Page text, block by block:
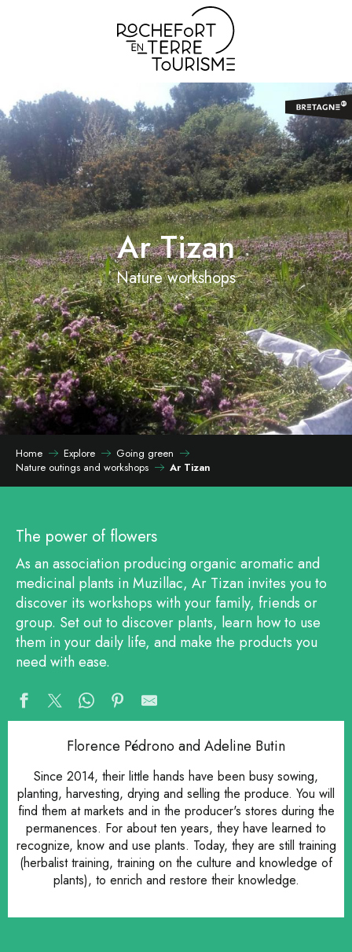
Ar Tizan
Nature workshops
Home Explore
Going green
Nature outings and workshops
Ar Tizan
The power of flowers
As an association producing organic aromatic and
medicinal plants in Muzillac, Ar Tizan invites you to
discover its workshops with your family, friends or
group. Set out to discover plants, learn how to use
them in your daily life, and make the products you
need with ease.
Florence Pédrono and Adeline Butin
Since 2014, their little hands have been busy sowing,
planting, harvesting, drying and selling the produce. You will
find them at markets and in the producer's stores during the
permanences. For about ten years, they have learned to
recognize, know and use plants. Today, they are still training
(herbalist training, training on the culture and knowledge of
plants), to enrich and restore their knowledge.